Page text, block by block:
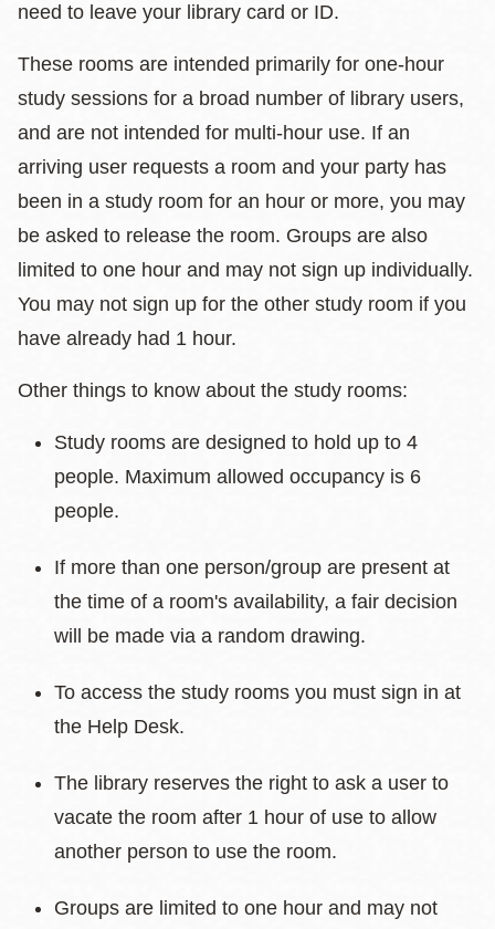
need to leave your library card or ID.
These rooms are intended primarily for one-hour
study sessions for a broad number of library users,
and are not intended for multi-hour use. If an
arriving user requests a room and your party has
been in a study room for an hour or more, you may
be asked to release the room. Groups are also
limited to one hour and may not sign up individually.
You may not sign up for the other study room if you
have already had 1 hour.
Other things to know about the study rooms:
Study rooms are designed to hold up to 4
people. Maximum allowed occupancy is 6
people.
If more than one person/group are present at
the time of a room's availability, a fair decision
will be made via a random drawing.
To access the study rooms you must sign in at
the Help Desk.
The library reserves the right to ask a user to
vacate the room after 1 hour of use to allow
another person to use the room.
Groups are limited to one hour and may not